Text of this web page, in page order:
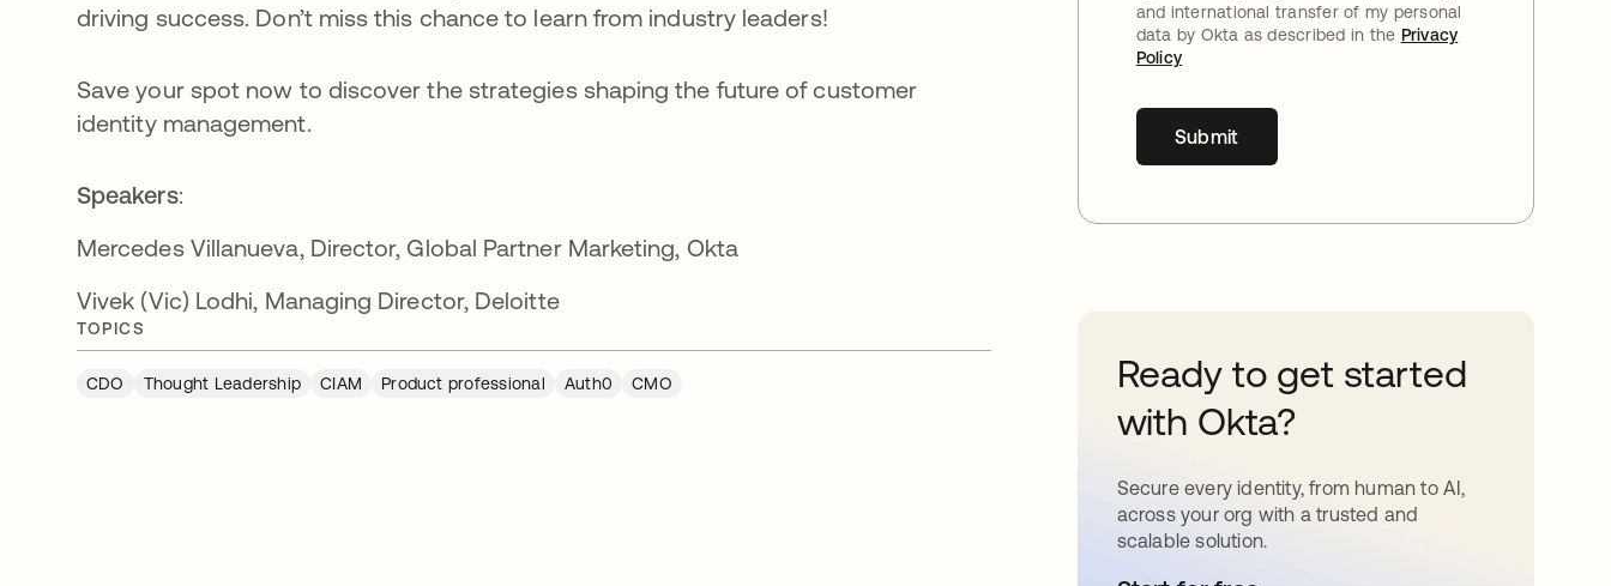
driving success. Don’t miss this chance to learn from industry leaders!
Save your spot now to discover the strategies shaping the future of customer
identity management.
Speakers:
Mercedes Villanueva, Director, Global Partner Marketing, Okta
Vivek (Vic) Lodhi, Managing Director, Deloitte
TOPICS
CDO Thought Leadership CIAM Product professional Auth0 CMO
and international transfer of my personal
data by Okta as described in the Privacy
Policy
Submit
Ready to get started
with Okta?
Secure every identity, from human to AI,
across your org with a trusted and
scalable solution.